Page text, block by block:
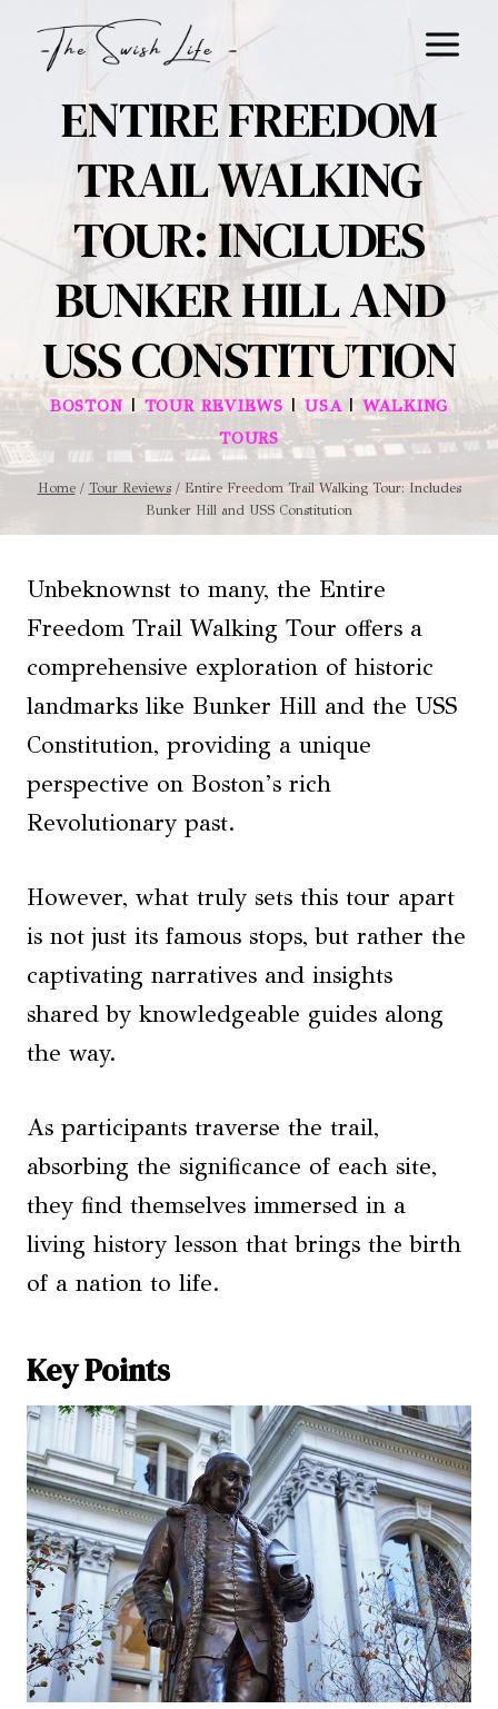
ENTIRE FREEDOM
TRAIL WALKING
TOUR: INCLUDES
BUNKER HILL AND
USS CONSTITUTION
BOSTON| TOUR REVIEWS |USA|WALKING
TOURS
Home / Tour Reviews / Entire Freedom Trail Walking Tour: Includes
Bunker Hill and USS Constitution
Unbeknownst to many, the Entire
Freedom Trail Walking Tour offers a
comprehensive exploration of historic
landmarks like Bunker Hill and the USS
Constitution, providing a unique
perspective on Boston’s rich
Revolutionary past.
However, what truly sets this tour apart
is not just its famous stops, but rather the
captivating narratives and insights
shared by knowledgeable guides along
the way.
As participants traverse the trail,
absorbing the significance of each site,
they find themselves immersed in a
living history lesson that brings the birth
of a nation to life.
Key Points